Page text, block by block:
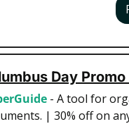
Day
- A tool for